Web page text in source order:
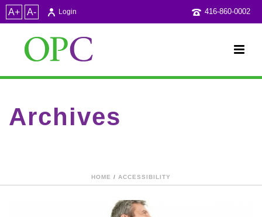
A+ A- 416-860-0002
Login
Archives
HOME / ACCESSIBILITY